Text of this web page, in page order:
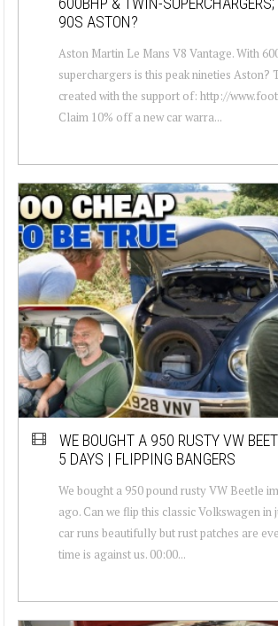
90S ASTON?
Aston Martin Le Mans V8 Vantage. With
superchargers is this peak nineties Aston?
created with the support of: http://
Claim 10% off a new car warra...
WE BOUGHT A 950 RUSTY VW
5 DAYS | FLIPPING BANGERS
We bought a 950 pound rusty VW Beetle
ago. Can we flip this classic Volkswagen in
car runs beautifully but rust patches are
time is against us. 00:00...